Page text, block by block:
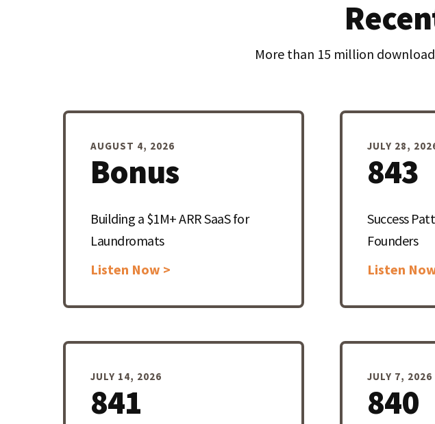
More than 15 million
AUGUST 4, 2026
Bonus
Building a $1M+ ARR SaaS for
Laundromats
Listen Now >
JULY 28,
843
Success
Founders
Listen
JULY 14, 2026
841
JULY 7, 2026
840